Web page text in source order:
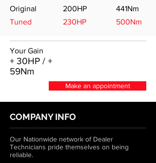
Original
Tuned
200HP
230HP
441Nm
500Nm
Your Gain
+ 30HP / +
59Nm
Make an appointment
COMPANY INFO
Our Nationwide network of Dealer
Technicians pride themselves on being
reliable.